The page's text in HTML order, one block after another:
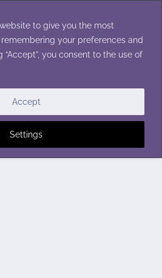
to give you the most
your preferences and
you consent to the use of
Settings
Accept